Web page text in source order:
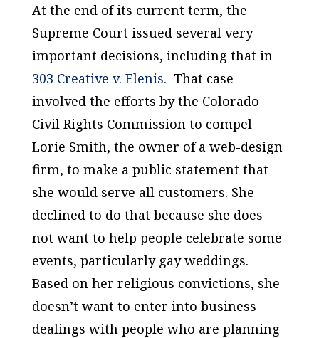
At the end of its current term, the
Supreme Court issued several very
important decisions, including that in
303 Creative v. Elenis. That case
involved the efforts by the Colorado
Civil Rights Commission to compel
Lorie Smith, the owner of a web-design
firm, to make a public statement that
she would serve all customers. She
declined to do that because she does
not want to help people celebrate some
events, particularly gay weddings.
Based on her religious convictions, she
doesn’t want to enter into business
dealings with people who are planning